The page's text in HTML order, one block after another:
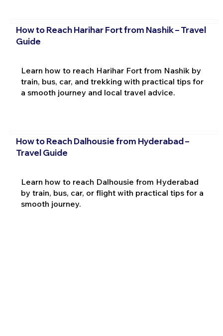
How to Reach Harihar Fort from Nashik – Travel
Guide
Learn how to reach Harihar Fort from Nashik by
train, bus, car, and trekking with practical tips for
a smooth journey and local travel advice.
How to Reach Dalhousie from Hyderabad –
Travel Guide
Learn how to reach Dalhousie from Hyderabad
by train, bus, car, or flight with practical tips for a
smooth journey.